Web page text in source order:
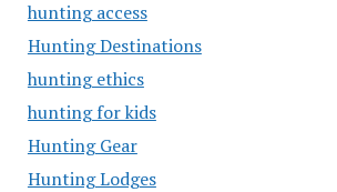
hunting access
Hunting Destinations
hunting ethics
hunting for kids
Hunting Gear
Hunting Lodges